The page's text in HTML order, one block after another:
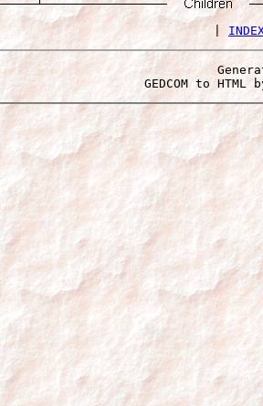
|
GEDCOM to HTML